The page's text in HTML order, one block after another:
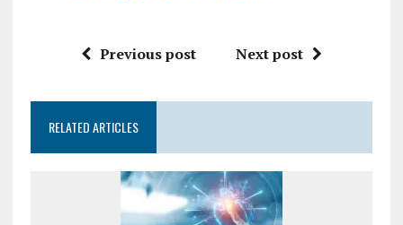
Previous post Next post
RELATED ARTICLES